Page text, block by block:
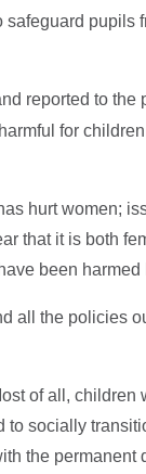
safeguard pupils
reported to the
for
hurt women;
that it is both
been
all the policies
of all, children
to socially
the permanent